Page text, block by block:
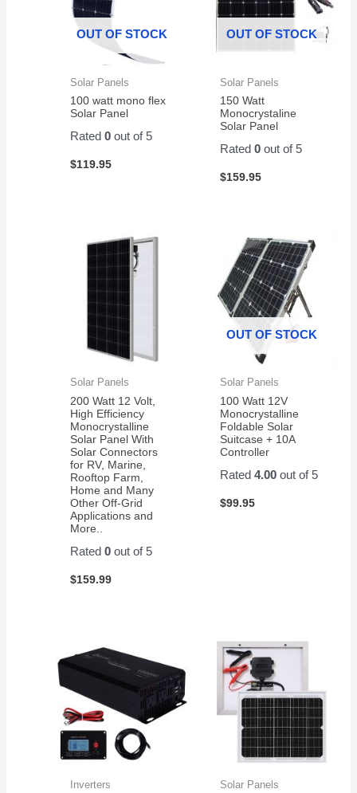
1500VA/1000W.
Found
price
Amazon
change
and
works
and
OUT OF STOCK
Solar Panels
100 watt mono flex
Solar Panel
Rated0 out of 5
$119.95
OUT OF STOCK
Solar Panels
150 Watt
Monocrystaline
Solar Panel
Rated 0out of 5
$159.95
Solar Panels
200 Watt 12 Volt,
High Efficiency
Monocrystalline
Solar Panel With
Solar Connectors
for RV, Marine,
Rooftop Farm,
Home and Many
Other Off-Grid
Applications and
More..
Rated0 out of 5
$159.99
OUT OF STOCK
Solar Panels
100 Watt 12V
Monocrystalline
Foldable Solar
Suitcase + 10A
Controller
Rated 4.00out of 5
$99.95
Inverters Solar Panels